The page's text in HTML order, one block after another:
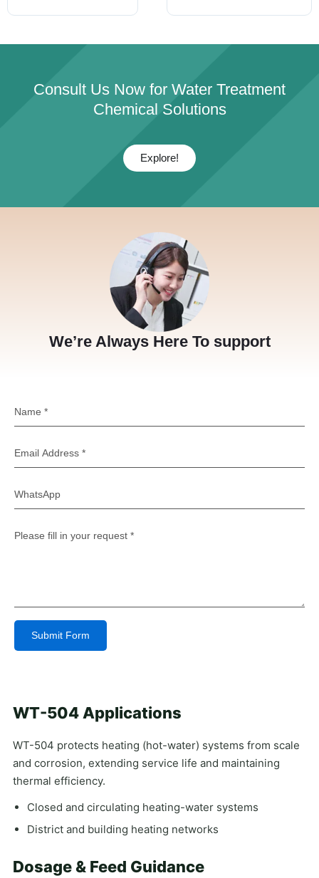
Consult Us Now for Water Treatment
Chemical Solutions
Explore!
We’re Always Here To support
Submit Form
WT-504 Applications
WT-504 protects heating (hot-water) systems from scale
and corrosion, extending service life and maintaining
thermal efficiency.
Closed and circulating heating-water systems
District and building heating networks
Dosage & Feed Guidance